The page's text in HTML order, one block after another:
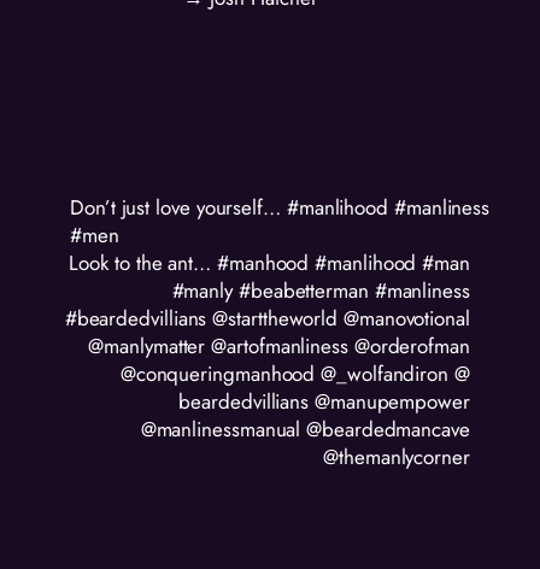
Don’t just love yourself… #manlihood #manliness
#men
Look to the ant… #manhood #manlihood #man
#manly #beabetterman #manliness
#beardedvillians @starttheworld @manovotional
@manlymatter @artofmanliness @orderofman
@conqueringmanhood @_wolfandiron @
beardedvillians @manupempower
@manlinessmanual @beardedmancave
@themanlycorner